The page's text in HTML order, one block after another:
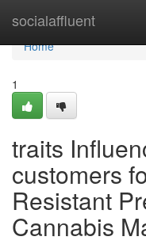
socialaffluent
Home
Home
1
traits
customers
Resistant
Cannabis